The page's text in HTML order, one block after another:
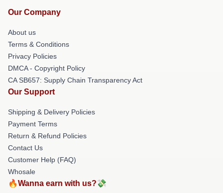
Our Company
About us
Terms & Conditions
Privacy Policies
DMCA - Copyright Policy
CA SB657: Supply Chain Transparency Act
Our Support
Shipping & Delivery Policies
Payment Terms
Return & Refund Policies
Contact Us
Customer Help (FAQ)
Whosale
🔥Wanna earn with us?💸